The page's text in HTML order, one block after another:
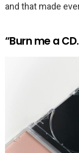
and that made
“Burn me a